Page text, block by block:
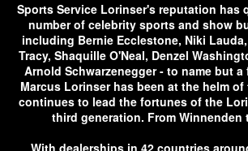
Sports Service Lorinser's reputation has
number of celebrity sports and show
including Bernie Ecclestone, Niki
Tracy, Shaquille O'Neal, Denzel
Arnold Schwarzenegger - to name but a
Marcus Lorinser has been at the helm
continues to lead the fortunes of the
third generation. From Winnenden